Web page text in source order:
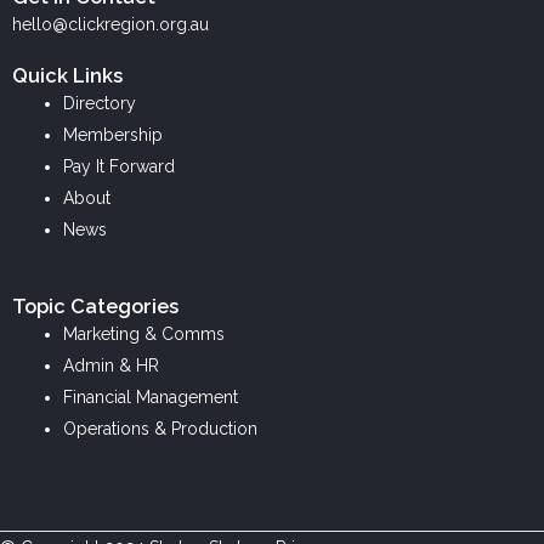
k
e
d
n
e
o
o
k
t
hello@clickregion.org.au
Quick Links
Directory
Membership
Pay It Forward
About
News
Topic Categories
Marketing & Comms
Admin & HR
Financial Management
Operations & Production